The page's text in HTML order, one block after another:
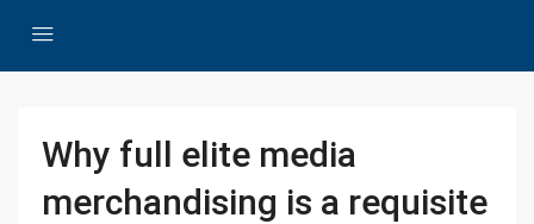
Why full elite media
merchandising is a requisite